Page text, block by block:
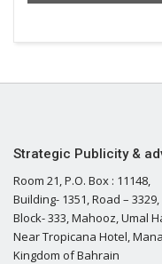
Strategic Publicity &
Room 21, P.O. Box : 11148,
Building- 1351, Road – 3329,
Block- 333, Mahooz, Umal
Near Tropicana Hotel,
Kingdom of Bahrain